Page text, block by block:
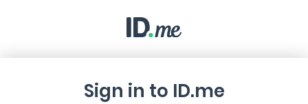
Sign in to ID.me